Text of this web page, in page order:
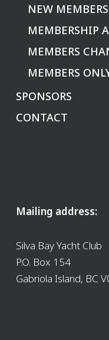
NEW
MEMBERSHIP
MEMBERS
MEMBERS
SPONSORS
CONTACT
Mailing address:
Silva Bay Yacht Club
P.O. Box 154
Gabriola Island, BC